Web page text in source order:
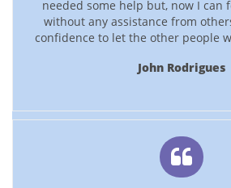
John Rodrigues
needed some help but, now I can
without any assistance from
confidence to let the other people
